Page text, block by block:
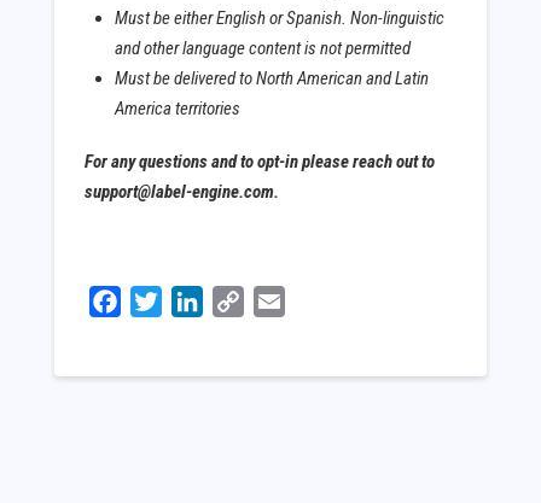
Must be either English or Spanish. Non-linguistic
and other language content is not permitted
Must be delivered to North American and Latin
America territories
For any questions and to opt-in please reach out to
support@label-engine.com.
Facebook
Twitter LinkedInCopy